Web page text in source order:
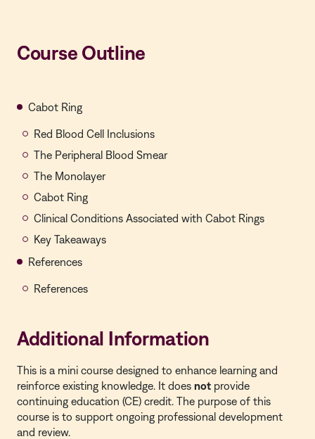
Course Outline
Cabot Ring
Red Blood Cell Inclusions
The Peripheral Blood Smear
The Monolayer
Cabot Ring
Clinical Conditions Associated with Cabot Rings
Key Takeaways
References
References
Additional Information
This is a mini course designed to enhance learning and
reinforce existing knowledge. It does not provide
continuing education (CE) credit. The purpose of this
course is to support ongoing professional development
and review.